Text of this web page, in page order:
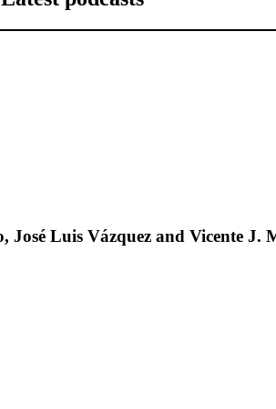
José Luis Vázquez and Vicente J.